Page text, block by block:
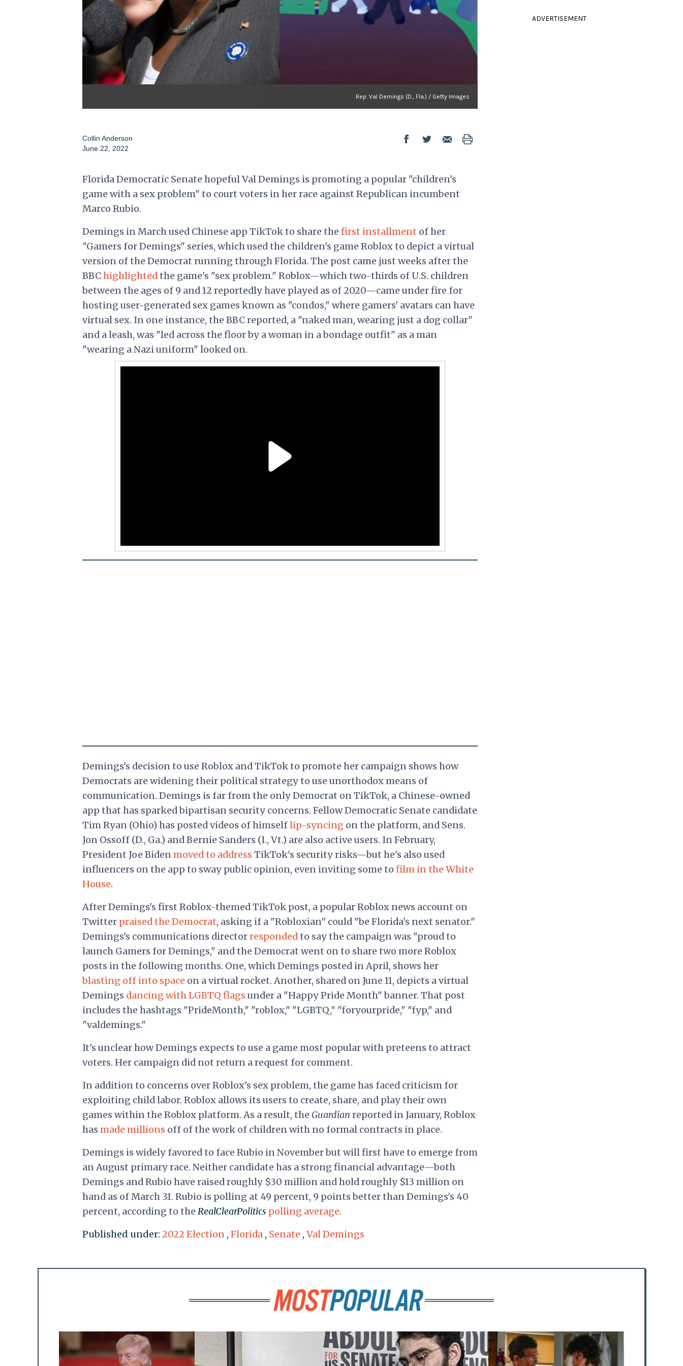
Rep. Val Demings (D., Fla.) / Getty Images
Collin Anderson
June 22, 2022
Florida Democratic Senate hopeful Val Demings is promoting a popular "children's
game with a sex problem" to court voters in her race against Republican incumbent
Marco Rubio.
Demings in March used Chinese app TikTok to share thefirst installment of her
"Gamers for Demings" series, which used the children's game Roblox to depict a virtual
version of the Democrat running through Florida. The post came just weeks after the
BBChighlightedthe game's "sex problem." Roblox—which two-thirds of U.S. children
between the ages of 9 and 12 reportedly have played as of 2020—came under fire for
hosting user-generated sex games known as "condos," where gamers' avatars can have
virtual sex. In one instance, the BBC reported, a "naked man, wearing just a dog collar"
and a leash, was "led across the floor by a woman in a bondage outfit" as a man
"wearing a Nazi uniform" looked on.
Demings's decision to use Roblox and TikTok to promote her campaign shows how
Democrats are widening their political strategy to use unorthodox means of
communication. Demings is far from the only Democrat on TikTok, a Chinese-owned
app that has sparked bipartisan security concerns. Fellow Democratic Senate candidate
Tim Ryan (Ohio) has posted videos of himselflip-syncingon the platform, and Sens.
Jon Ossoff (D., Ga.) and Bernie Sanders (I., Vt.) are also active users. In February,
President Joe Bidenmoved to address TikTok's security risks—but he's also used
influencers on the app to sway public opinion, even inviting some to film in the White
House.
After Demings's first Roblox-themed TikTok post, a popular Roblox news account on
Twitter praised the Democrat, asking if a "Robloxian'' could "be Florida's next senator."
Demings's communications directorrespondedto say the campaign was "proud to
launch Gamers for Demings," and the Democrat went on to share two more Roblox
posts in the following months. One, which Demings posted in April, shows her
blasting off into spaceon a virtual rocket. Another, shared on June 11, depicts a virtual
Demings dancing with LGBTQ flags under a "Happy Pride Month" banner. That post
includes the hashtags "PrideMonth," "roblox," "LGBTQ," "foryourpride," "fyp," and
"valdemings."
It's unclear how Demings expects to use a game most popular with preteens to attract
voters. Her campaign did not return a request for comment.
In addition to concerns over Roblox's sex problem, the game has faced criticism for
exploiting child labor. Roblox allows its users to create, share, and play their own
games within the Roblox platform. As a result, theGuardian reported in January, Roblox
has made millions off of the work of children with no formal contracts in place.
Demings is widely favored to face Rubio in November but will first have to emerge from
an August primary race. Neither candidate has a strong financial advantage—both
Demings and Rubio have raised roughly $30 million and hold roughly $13 million on
hand as of March 31. Rubio is polling at 49 percent, 9 points better than Demings's 40
percent, according to theRealClearPolitics polling average.
Published under: 2022 Election , Florida , Senate , Val Demings
ADVERTISEMENT